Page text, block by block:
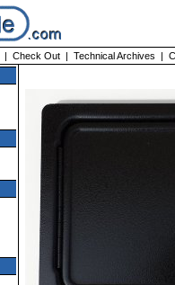
| Check Out | Technical Archives |